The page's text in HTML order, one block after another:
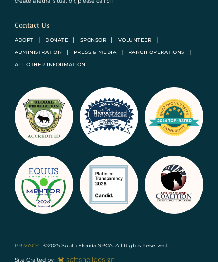
Contact Us
ADOPT DONATE SPONSOR
VOLUNTEER
ADMINISTRATION
PRESS & MEDIA
RANCH OPERATIONS
ALL OTHER INFORMATION
PRIVACY | ©2025 South Florida SPCA. All Rights Reserved.
Site Crafted by